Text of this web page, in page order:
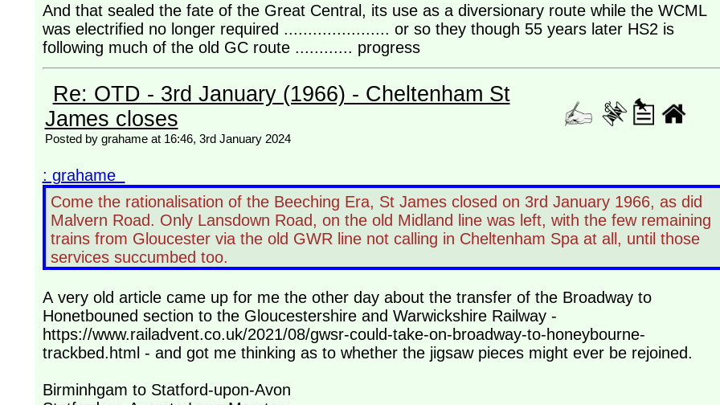
And that sealed the fate of the Great Central, its use as a diversionary route while the WCML
was electrified no longer required ...................... or so they though 55 years later HS2 is
following much of the old GC route ............ progress
Re: OTD - 3rd January (1966) - Cheltenham St
James closes
Posted by grahame at 16:46, 3rd January 2024
: grahame
Come the rationalisation of the Beeching Era, St James closed on 3rd January 1966, as did
Malvern Road. Only Lansdown Road, on the old Midland line was left, with the few remaining
trains from Gloucester via the old GWR line not calling in Cheltenham Spa at all, until those
services succumbed too.
A very old article came up for me the other day about the transfer of the Broadway to
Honetbouned section to the Gloucestershire and Warwickshire Railway -
https://www.railadvent.co.uk/2021/08/gwsr-could-take-on-broadway-to-honeybourne-
trackbed.html - and got me thinking as to whether the jigsaw pieces might ever be rejoined.
Birminhgam to Statford-upon-Avon